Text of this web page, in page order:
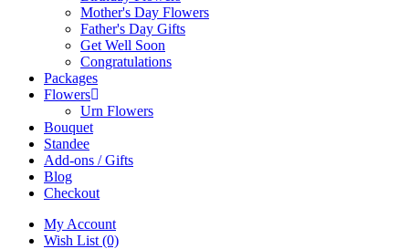
Mother's Day Flowers
Father's Day Gifts
Get Well Soon
Congratulations
Packages
Flowers
Urn Flowers
Bouquet
Standee
Add-ons / Gifts
Blog
Checkout
My Account
Wish List (0)